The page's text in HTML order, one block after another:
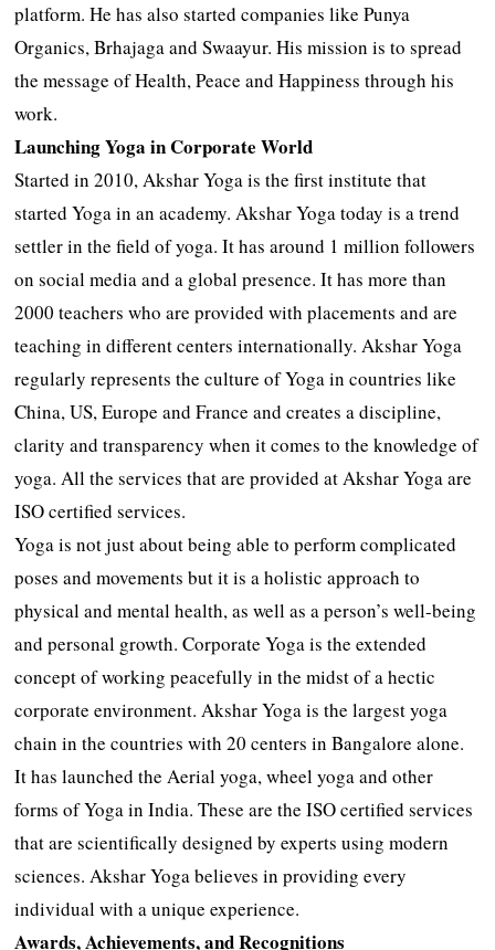
platform. He has also started companies like Punya
Organics, Brhajaga and Swaayur. His mission is to spread
the message of Health, Peace and Happiness through his
work.
Launching Yoga in Corporate World
Started in 2010, Akshar Yoga is the first institute that
started Yoga in an academy. Akshar Yoga today is a trend
settler in the field of yoga. It has around 1 million followers
on social media and a global presence. It has more than
2000 teachers who are provided with placements and are
teaching in different centers internationally. Akshar Yoga
regularly represents the culture of Yoga in countries like
China, US, Europe and France and creates a discipline,
clarity and transparency when it comes to the knowledge of
yoga. All the services that are provided at Akshar Yoga are
ISO certified services.
Yoga is not just about being able to perform complicated
poses and movements but it is a holistic approach to
physical and mental health, as well as a person’s well-being
and personal growth. Corporate Yoga is the extended
concept of working peacefully in the midst of a hectic
corporate environment. Akshar Yoga is the largest yoga
chain in the countries with 20 centers in Bangalore alone.
It has launched the Aerial yoga, wheel yoga and other
forms of Yoga in India. These are the ISO certified services
that are scientifically designed by experts using modern
sciences. Akshar Yoga believes in providing every
individual with a unique experience.
Awards, Achievements, and Recognitions